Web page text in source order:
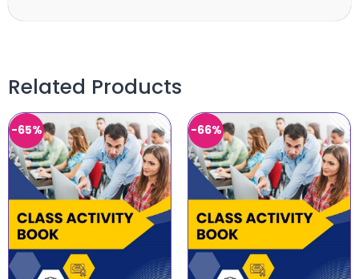
Related Products
-65% -66%